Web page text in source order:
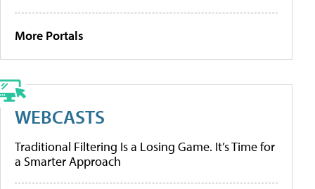
More Portals
WEBCASTS
Traditional Filtering Is a Losing Game. It’s Time for
a Smarter Approach